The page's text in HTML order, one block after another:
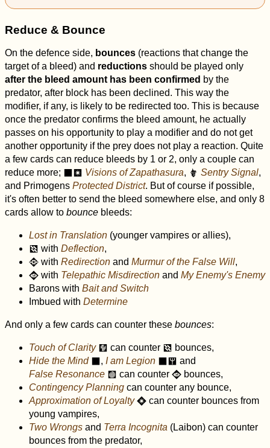
Reduce & Bounce
On the defence side, bounces (reactions that change the
target of a bleed) and reductions should be played only
after the bleed amount has been confirmed by the
predator, after block has been declined. This way the
modifier, if any, is likely to be redirected too. This is because
once the predator confirms the bleed amount, he actually
passes on his opportunity to play a modifier and do not get
another opportunity if the prey does not play a reaction. Quite
a few cards can reduce bleeds by 1 or 2, only a couple can
reduce more;
r Visions of Zapathasura, # Sentry Signal,
and Primogens Protected District. But of course if possible,
it's often better to send the bleed somewhere else, and only 8
cards allow to bounce bleeds:
Lost in Translation (younger vampires or allies),
d with Deflection,
D with Redirection and Murmur of the False Will,
A with Telepathic Misdirection and My Enemy's Enemy
Barons with Bait and Switch
Imbued with Determine
And only a few cards can counter these bounces:
Touch of Clarity e can counter d bounces,
Hide the Mind
, I am Legion y and
False Resonance k can counter A bounces,
Contingency Planning can counter any bounce,
Approximation of Loyalty R can counter bounces from
young vampires,
Two Wrongs and Terra Incognita (Laibon) can counter
bounces from the predator,